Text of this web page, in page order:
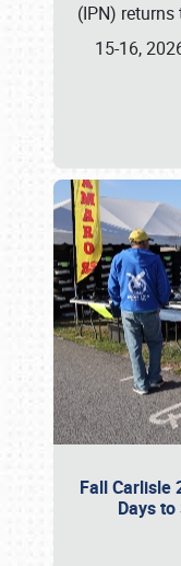
(IPN)
15-16,
Fall Carlisle
Days